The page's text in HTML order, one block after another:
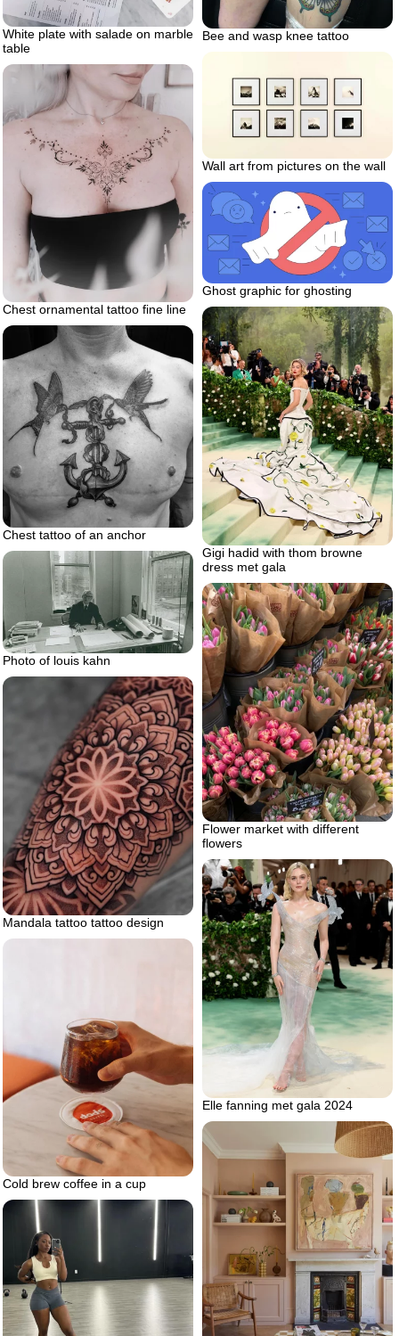
White plate with salade on marble
table
Bee and wasp knee tattoo
Wall art from pictures on the wall
Chest ornamental tattoo fine line
Ghost graphic for ghosting
Gigi hadid with thom browne
dress met gala
Chest tattoo of an anchor
Photo of louis kahn
Flower market with different
flowers
Mandala tattoo tattoo design
Elle fanning met gala 2024
Cold brew coffee in a cup